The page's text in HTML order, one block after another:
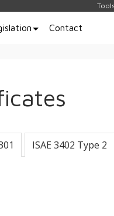
Tools
Contact
ISAE 3402 Type 2